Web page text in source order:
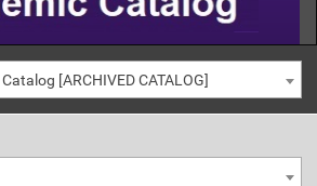
[ARCHIVED CATALOG]